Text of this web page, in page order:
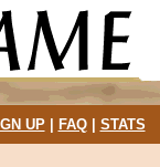
UP| FAQ| STATS